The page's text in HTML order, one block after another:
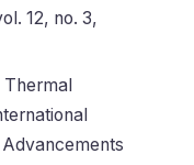
12, no. 3,
Thermal